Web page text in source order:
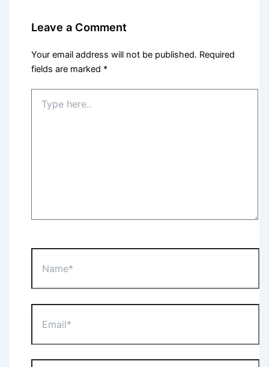
Leave a Comment
Your email address will not be published. Required
fields are marked *
here..